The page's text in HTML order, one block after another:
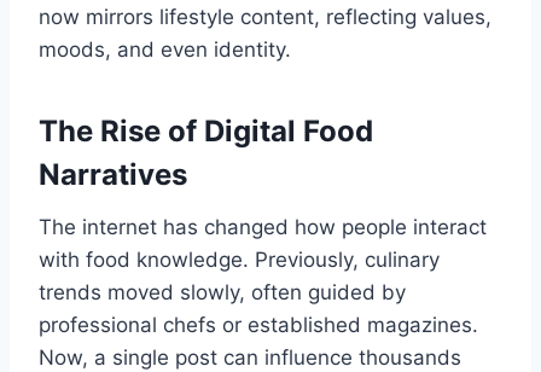
now mirrors lifestyle content, reflecting values,
moods, and even identity.
The Rise of Digital Food
Narratives
The internet has changed how people interact
with food knowledge. Previously, culinary
trends moved slowly, often guided by
professional chefs or established magazines.
Now, a single post can influence thousands